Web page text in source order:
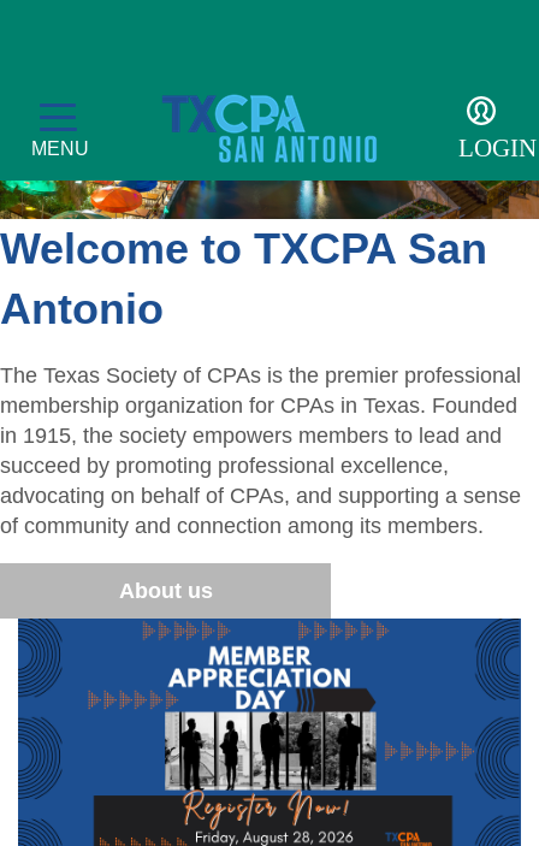
MENU
Membership
Member Directory
Get Involved
Become a Member
CPE Courses
Transcript
Golf Tournament
Blue Santa
Member Appreciation Day
Summer Symposium
Leadership Development Program
Students
Student Events
Student Auxiliary
Become a Student Member
For the Public
Find a CPA
Sponsor opportunities
Resources
Advocacy
Career Center
TXCPA Exchange
LOGIN
Welcome to TXCPA San
Antonio
The Texas Society of CPAs is the premier professional
membership organization for CPAs in Texas. Founded
in 1915, the society empowers members to lead and
succeed by promoting professional excellence,
advocating on behalf of CPAs, and supporting a sense
of community and connection among its members.
About us